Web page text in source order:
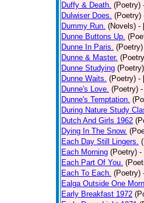
Duffy & Death. (Poetry)
Dulwiser Does. (Poetry)
Dummy Run. (Novels) -
Dunne Buttons Up.
Dunne In Paris. (Poetry)
Dunne & Master.
Dunne Studying (Poetry)
Dunne Waits. (Poetry) -
Dunne's Love. (Poetry)
Dunne's Temptation.
During Nature Study
Dutch And Girls 1962
Dying In The Snow.
Each Day Still Lingers.
Each Morning (Poetry) -
Each Part Of You.
Each To Each. (Poetry)
Ealga Outside One
Early Breakfast 1972